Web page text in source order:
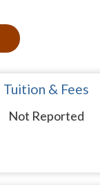
Tuition & Fees
Not Reported